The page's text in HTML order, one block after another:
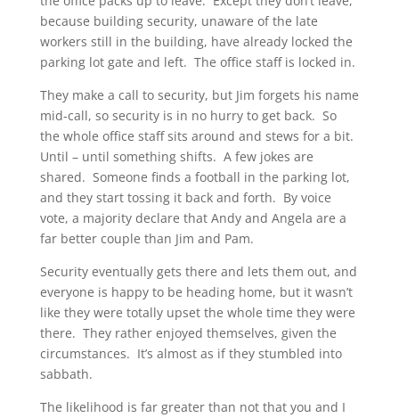
because building security, unaware of the late
workers still in the building, have already locked the
parking lot gate and left. The office staff is locked in.
They make a call to security, but Jim forgets his name
mid-call, so security is in no hurry to get back. So
the whole office staff sits around and stews for a bit.
Until – until something shifts. A few jokes are
shared. Someone finds a football in the parking lot,
and they start tossing it back and forth. By voice
vote, a majority declare that Andy and Angela are a
far better couple than Jim and Pam.
Security eventually gets there and lets them out, and
everyone is happy to be heading home, but it wasn’t
like they were totally upset the whole time they were
there. They rather enjoyed themselves, given the
circumstances. It’s almost as if they stumbled into
sabbath.
The likelihood is far greater than not that you and I